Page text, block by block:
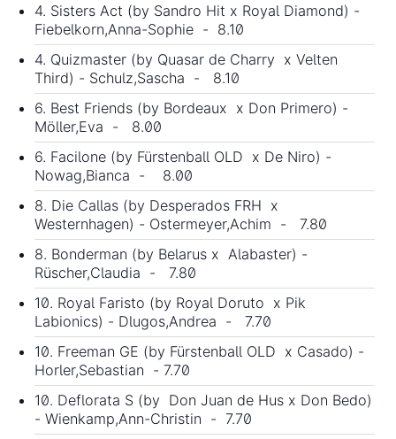
4. Sisters Act (by Sandro Hit x Royal Diamond) -
Fiebelkorn,Anna-Sophie - 8.10
4. Quizmaster (by Quasar de Charry x Velten
Third) - Schulz,Sascha - 8.10
6. Best Friends (by Bordeaux x Don Primero) -
Möller,Eva - 8.00
6. Facilone (by Fürstenball OLD x De Niro) -
Nowag,Bianca - 8.00
8. Die Callas (by Desperados FRH x
Westernhagen) - Ostermeyer,Achim - 7.80
8. Bonderman (by Belarus x Alabaster) -
Rüscher,Claudia - 7.80
10. Royal Faristo (by Royal Doruto x Pik
Labionics) - Dlugos,Andrea - 7.70
10. Freeman GE (by Fürstenball OLD x Casado) -
Horler,Sebastian - 7.70
10. Deflorata S (by Don Juan de Hus x Don Bedo)
- Wienkamp,Ann-Christin - 7.70